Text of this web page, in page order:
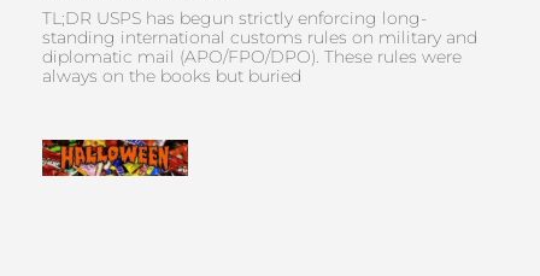
TL;DR USPS has begun strictly enforcing long-
standing international customs rules on military and
diplomatic mail (APO/FPO/DPO). These rules were
always on the books but buried